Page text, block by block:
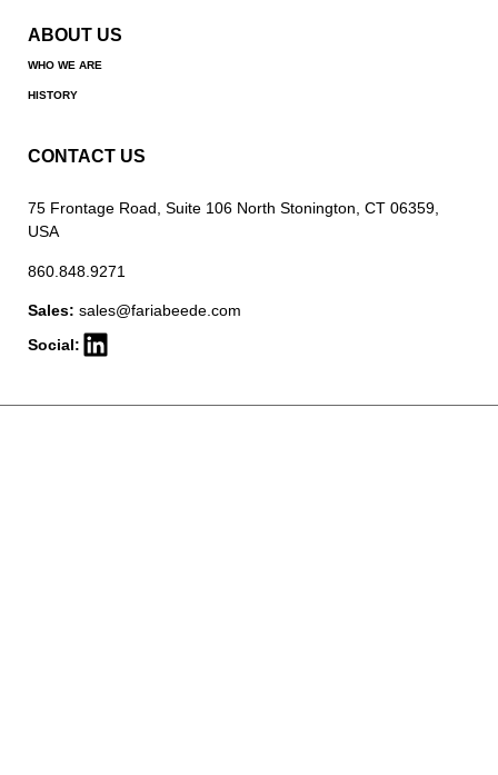
ABOUT US
WHO WE ARE
HISTORY
CONTACT US
75 Frontage Road, Suite 106 North Stonington, CT 06359,
USA
860.848.9271
Sales: sales@fariabeede.com
Social: